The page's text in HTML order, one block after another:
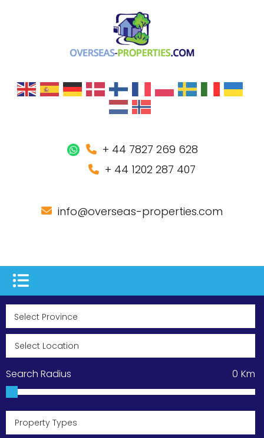
+ 44 7827 269 628
+ 44 1202 287 407
info@overseas-properties.com
Search Radius Km
0
Property Types